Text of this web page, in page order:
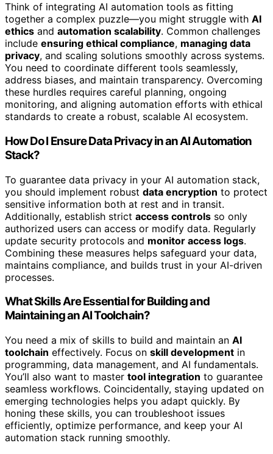
Think of integrating AI automation tools as fitting
together a complex puzzle—you might struggle with AI
ethics and automation scalability. Common challenges
include ensuring ethical compliance, managing data
privacy, and scaling solutions smoothly across systems.
You need to coordinate different tools seamlessly,
address biases, and maintain transparency. Overcoming
these hurdles requires careful planning, ongoing
monitoring, and aligning automation efforts with ethical
standards to create a robust, scalable AI ecosystem.
How Do I Ensure Data Privacy in an AI Automation
Stack?
To guarantee data privacy in your AI automation stack,
you should implement robust data encryption to protect
sensitive information both at rest and in transit.
Additionally, establish strict access controls so only
authorized users can access or modify data. Regularly
update security protocols and monitor access logs.
Combining these measures helps safeguard your data,
maintains compliance, and builds trust in your AI-driven
processes.
What Skills Are Essential for Building and
Maintaining an AI Toolchain?
You need a mix of skills to build and maintain an AI
toolchain effectively. Focus on skill development in
programming, data management, and AI fundamentals.
You’ll also want to master tool integration to guarantee
seamless workflows. Coincidentally, staying updated on
emerging technologies helps you adapt quickly. By
honing these skills, you can troubleshoot issues
efficiently, optimize performance, and keep your AI
automation stack running smoothly.